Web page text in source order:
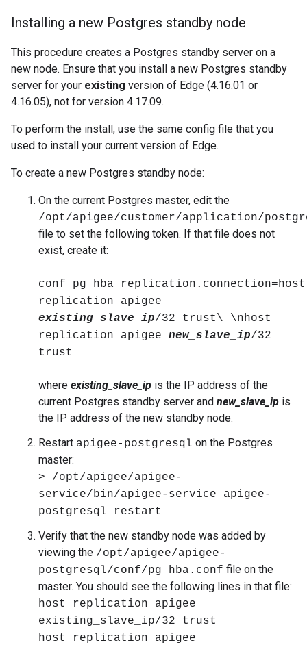
Installing a new Postgres standby node
This procedure creates a Postgres standby server on a
new node. Ensure that you install a new Postgres standby
server for your existing version of Edge (4.16.01 or
4.16.05), not for version 4.17.09.
To perform the install, use the same config file that you
used to install your current version of Edge.
To create a new Postgres standby node:
On the current Postgres master, edit the
/opt/apigee/customer/application/
file to set the following token. If that file does not
exist, create it:
conf_pg_hba_replication.connection=host
replication apigee
existing_slave_ip/32 trust\ \nhost
replication apigee new_slave_ip/32
trust
where existing_slave_ip is the IP address of the
current Postgres standby server and new_slave_ip is
the IP address of the new standby node.
Restart apigee-postgresql on the Postgres
master:
> /opt/apigee/apigee-
service/bin/apigee-service apigee-
postgresql restart
Verify that the new standby node was added by
viewing the /opt/apigee/apigee-
postgresql/conf/pg_hba.conf file on the
master. You should see the following lines in that file:
host replication apigee
existing_slave_ip/32 trust
host replication apigee